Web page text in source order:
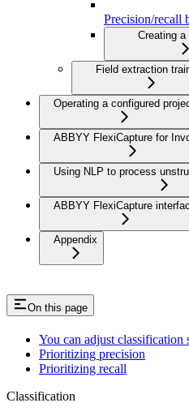
Precision/recall
Creating
Field extraction
Operating a configured
ABBYY FlexiCapture for
Using NLP to process
ABBYY FlexiCapture
Appendix
On this page
You can adjust
Prioritizing precision
Prioritizing recall
Classification